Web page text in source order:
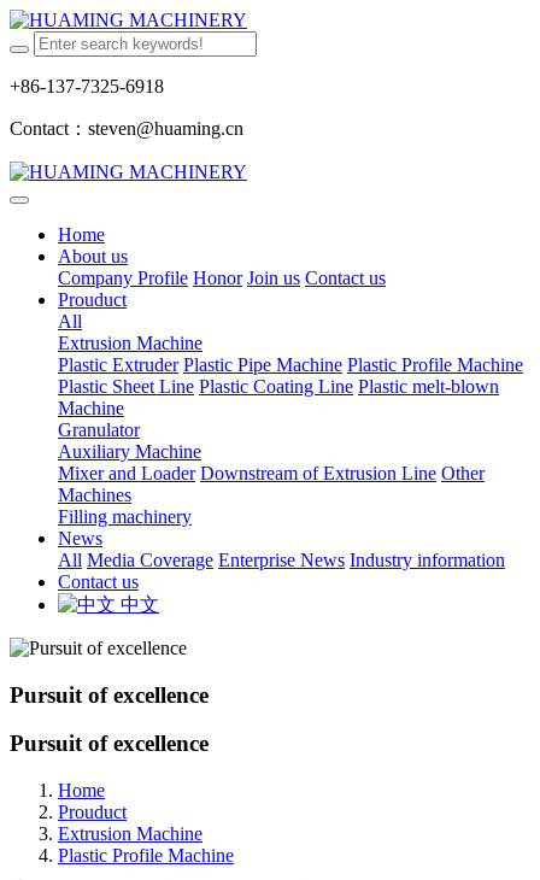
+86-137-7325-6918
Contact：steven@huaming.cn
Home
About us
Company Profile Honor Join us Contact us
Prouduct
All
Extrusion Machine
Plastic Extruder Plastic Pipe Machine Plastic Profile Machine
Plastic Sheet Line Plastic Coating Line Plastic melt-blown
Machine
Granulator
Auxiliary Machine
Mixer and Loader Downstream of Extrusion Line Other
Machines
Filling machinery
News
All Media Coverage Enterprise News Industry information
Contact us
中文
Pursuit of excellence
Pursuit of excellence
Home
Prouduct
Extrusion Machine
Plastic Profile Machine